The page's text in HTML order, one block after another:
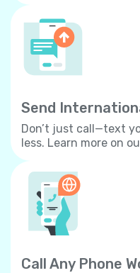
Send
Don’t just call—text
less. Learn more on
Call Any Phone